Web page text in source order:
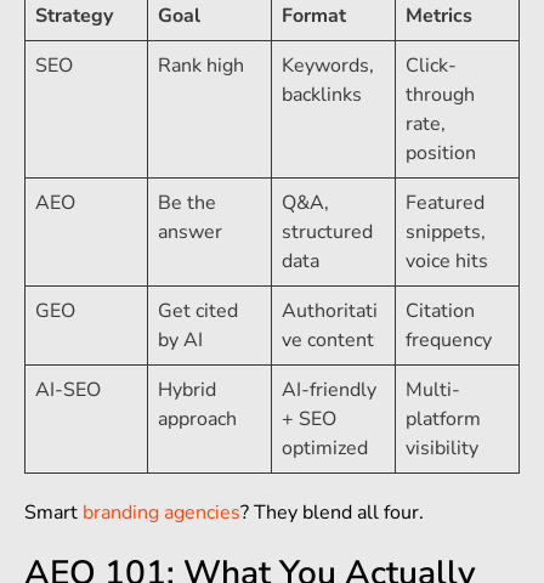
Strategy Goal Format
Metrics
SEO
Rank high
Keywords,
backlinks
Click-
through
rate,
position
AEO
Be the
answer
Q&A,
structured
data
Featured
snippets,
voice hits
GEO
Get cited
by AI
Authoritati
ve content
Citation
frequency
AI-SEO
Hybrid
approach
AI-friendly
+ SEO
optimized
Multi-
platform
visibility
Smart branding agencies? They blend all four.
AEO 101: What You Actually